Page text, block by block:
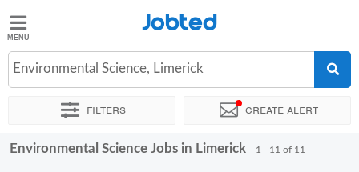
Jobted
Jobs
Salaries
Jobted
Environmental Science, Limerick
Filters Create alert
Sort by Exact location Company Recruiter
Environmental Science Jobs in Limerick 1 - 11 of 11